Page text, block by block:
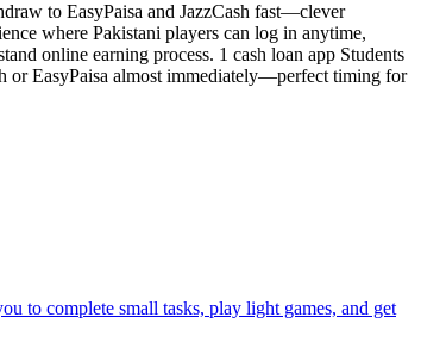
to EasyPaisa and JazzCash fast—clever
where Pakistani players can log in anytime,
online earning process. 1 cash loan app Students
or EasyPaisa almost immediately—perfect timing for
to complete small tasks, play light games, and get